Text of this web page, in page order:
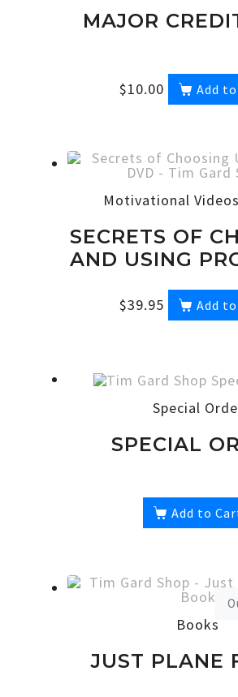
MAJOR
$10.00 Add
Motivational
SECRETS OF
AND USING
$39.95 Add
Special
SPECIAL
Add to
Books
JUST PLANE